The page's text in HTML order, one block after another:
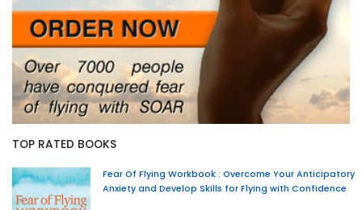
TOP RATED BOOKS
Fear Of Flying Workbook : Overcome Your Anticipatory
Anxiety and Develop Skills for Flying with Confidence